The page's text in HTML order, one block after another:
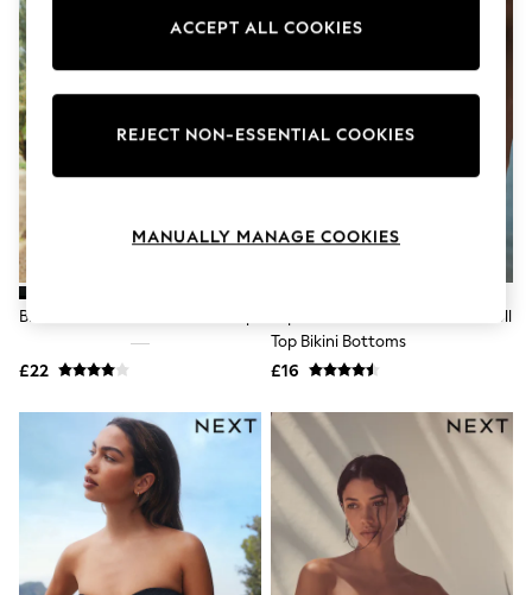
Jumpsuits & Playsuits
Knitwear
Leggings
Lingerie
Loungewear
Skirts
Trousers
Waistcoats
All Footwear
New In Footwear
Sandals & Wedges
Ballet Pumps
Heeled Sandals
Heels
Trainers
Loafers
Black Shirred Bandeau Bikini Top
£22
Aqua Blue/Lime Green Floral Roll
Top Bikini Bottoms
£16
ACCEPT ALL COOKIES
REJECT NON-ESSENTIAL COOKIES
MANUALLY MANAGE COOKIES